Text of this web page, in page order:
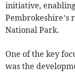
initiative,
Pembrokeshire’s
National Park.
One of the key
was the